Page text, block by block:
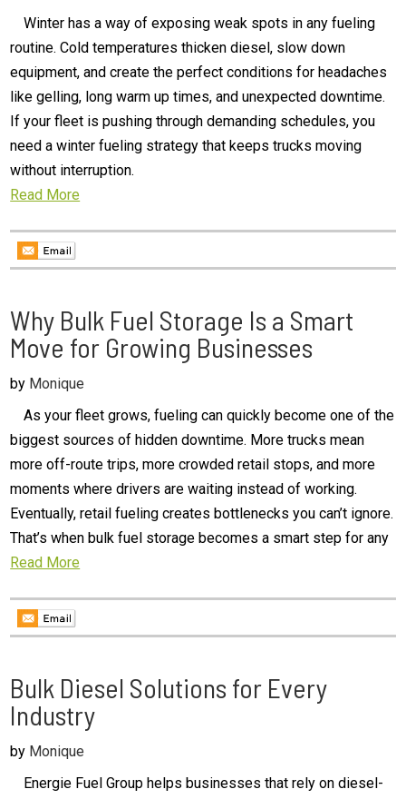
Winter has a way of exposing weak spots in any fueling
routine. Cold temperatures thicken diesel, slow down
equipment, and create the perfect conditions for headaches
like gelling, long warm up times, and unexpected downtime.
If your fleet is pushing through demanding schedules, you
need a winter fueling strategy that keeps trucks moving
without interruption.
Read More
Why Bulk Fuel Storage Is a Smart
Move for Growing Businesses
by Monique
As your fleet grows, fueling can quickly become one of the
biggest sources of hidden downtime. More trucks mean
more off-route trips, more crowded retail stops, and more
moments where drivers are waiting instead of working.
Eventually, retail fueling creates bottlenecks you can’t ignore.
That’s when bulk fuel storage becomes a smart step for any
Read More
Bulk Diesel Solutions for Every
Industry
by Monique
Energie Fuel Group helps businesses that rely on diesel-